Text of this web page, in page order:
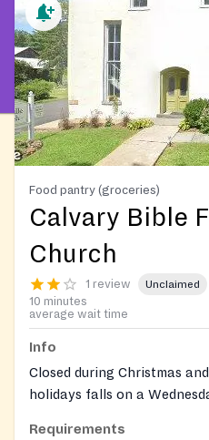
Food pantry (groceries)
Calvary Bible
Church
1 review Unclaimed
10 minutes
average wait time
Info
Closed during Christmas
holidays falls on a
https://www.facebook.com/
Requirements